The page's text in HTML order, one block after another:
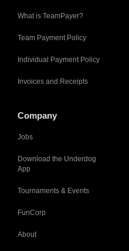
What is TeamPayer?
Team Payment Policy
Individual Payment Policy
Invoices and Receipts
Company
Jobs
Download the Underdog
App
Tournaments & Events
FunCorp
About